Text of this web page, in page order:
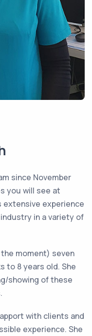
since November
you will see at
extensive experience
in a variety of
moment) seven
to 8 years old. She
showing of these
with clients and
experience. She